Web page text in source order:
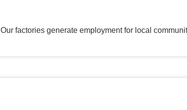
Our factories generate employment for local